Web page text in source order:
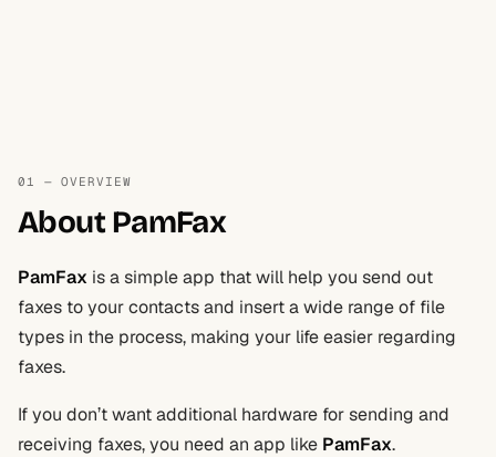
01 — OVERVIEW
About PamFax
PamFax is a simple app that will help you send out
faxes to your contacts and insert a wide range of file
types in the process, making your life easier regarding
faxes.
If you don’t want additional hardware for sending and
receiving faxes, you need an app like PamFax.